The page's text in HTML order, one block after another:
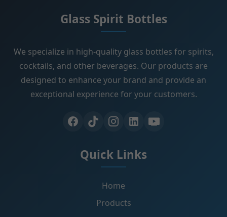
Glass Spirit Bottles
We specialize in high-quality glass bottles for spirits,
cocktails, and other beverages. Our products are
designed to enhance your brand and provide an
exceptional experience for your customers.
Quick Links
Home
Products